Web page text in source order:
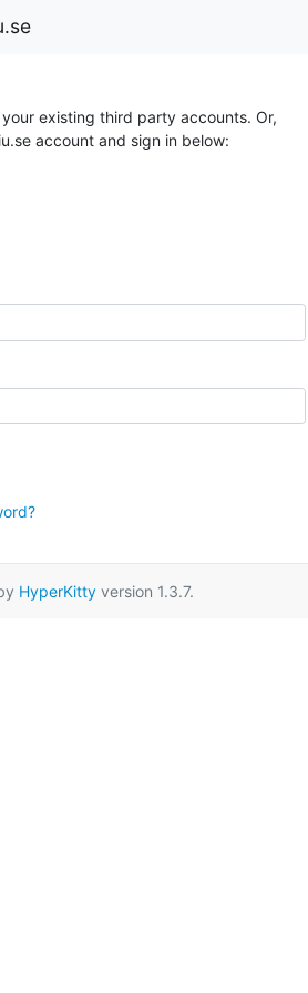
existing third party accounts. Or,
account and sign in below:
HyperKittyversion 1.3.7.